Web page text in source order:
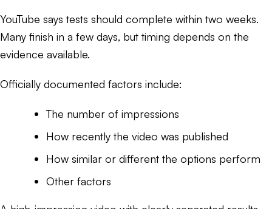
YouTube says tests should complete within two weeks.
Many finish in a few days, but timing depends on the
evidence available.
Officially documented factors include:
The number of impressions
How recently the video was published
How similar or different the options perform
Other factors